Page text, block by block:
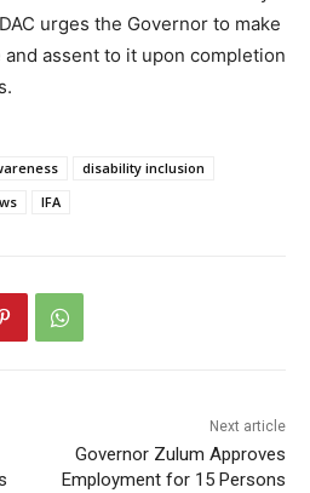
urges the Governor to make
assent to it upon completion
disability inclusion
IFA
Next article
Governor Zulum Approves
Employment for 15 Persons